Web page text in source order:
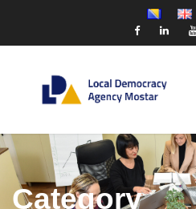
Category